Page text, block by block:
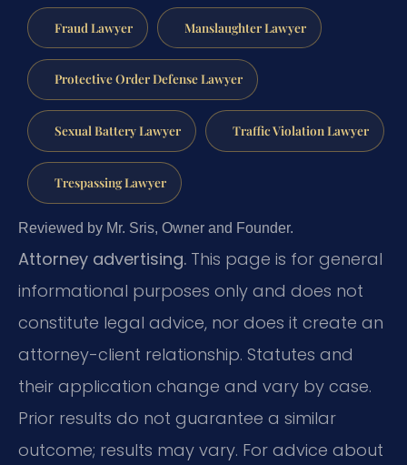
Fraud Lawyer Manslaughter Lawyer
Protective Order Defense Lawyer
Sexual Battery Lawyer Traffic Violation Lawyer
Trespassing Lawyer
Reviewed by Mr. Sris, Owner and Founder.
Attorney advertising. This page is for general
informational purposes only and does not
constitute legal advice, nor does it create an
attorney-client relationship. Statutes and
their application change and vary by case.
Prior results do not guarantee a similar
outcome; results may vary. For advice about